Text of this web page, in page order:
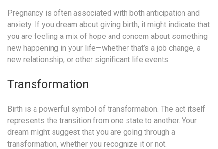
Pregnancy is often associated with both anticipation and
anxiety. If you dream about giving birth, it might indicate that
you are feeling a mix of hope and concern about something
new happening in your life—whether that’s a job change, a
new relationship, or other significant life events.
Transformation
Birth is a powerful symbol of transformation. The act itself
represents the transition from one state to another. Your
dream might suggest that you are going through a
transformation, whether you recognize it or not.